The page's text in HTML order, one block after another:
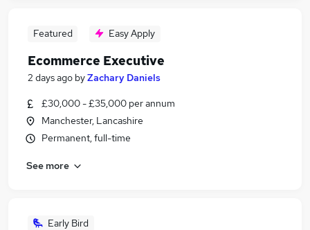
Featured Easy Apply
Ecommerce Executive
2 days ago byZachary Daniels
£30,000 - £35,000 per annum
Manchester, Lancashire
Permanent, full-time
See more
Early Bird